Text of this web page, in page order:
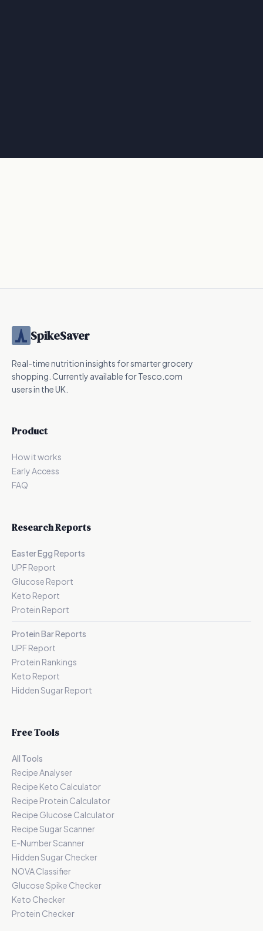
SpikeSaver
Real-time nutrition insights for smarter grocery
shopping. Currently available for Tesco.com
users in the UK.
Product
How it works
Early Access
FAQ
Research Reports
Easter Egg Reports
UPF Report
Glucose Report
Keto Report
Protein Report
Protein Bar Reports
UPF Report
Protein Rankings
Keto Report
Hidden Sugar Report
Free Tools
All Tools
Recipe Analyser
Recipe Keto Calculator
Recipe Protein Calculator
Recipe Glucose Calculator
Recipe Sugar Scanner
E-Number Scanner
Hidden Sugar Checker
NOVA Classifier
Glucose Spike Checker
Keto Checker
Protein Checker